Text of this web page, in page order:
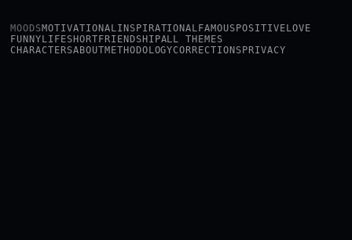
MOODSMOTIVATIONALINSPIRATIONALFAMOUSPOSITIVELOVE
FUNNYLIFESHORTFRIENDSHIPALL THEMES
CHARACTERSABOUTMETHODOLOGYCORRECTIONSPRIVACY